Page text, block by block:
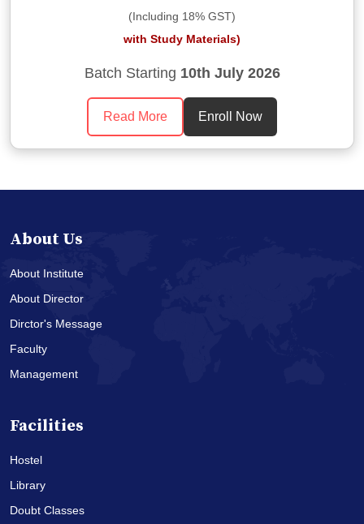
(Including 18% GST)
with Study Materials)
Batch Starting 10th July 2026
Read More Enroll Now
About Us
About Institute
About Director
Dirctor's Message
Faculty
Management
Facilities
Hostel
Library
Doubt Classes